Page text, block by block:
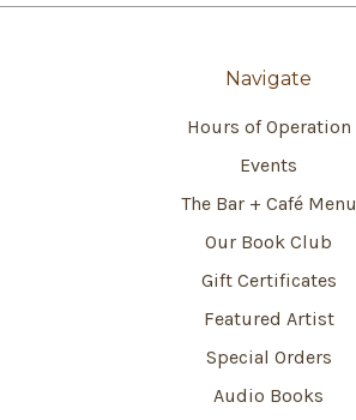
Navigate
Hours of Operation
Events
The Bar + Café Menu
Our Book Club
Gift Certificates
Featured Artist
Special Orders
Audio Books